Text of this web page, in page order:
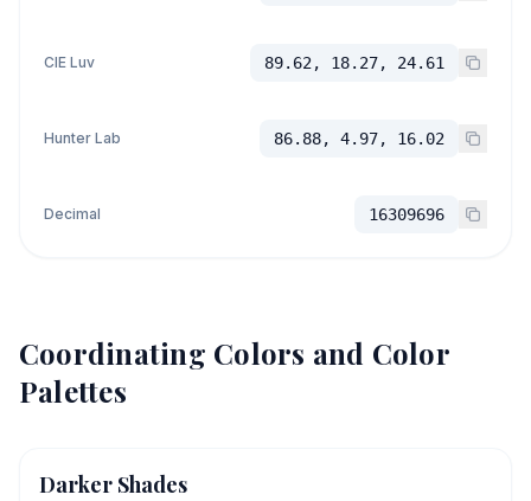
CIE Luv 89.62, 18.27, 24.61
Hunter Lab 86.88, 4.97, 16.02
Decimal 16309696
Coordinating Colors and Color
Palettes
Darker Shades